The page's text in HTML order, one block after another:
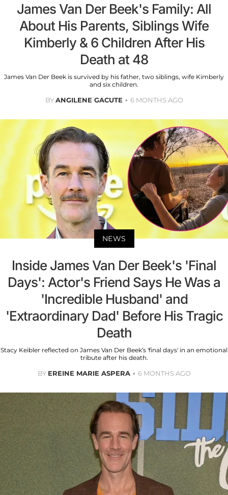
James Van Der Beek's Family: All
About His Parents, Siblings Wife
Kimberly & 6 Children After His
Death at 48
James Van Der Beek is survived by his father, two siblings, wife Kimberly
and six children.
BYANGILENE GACUTE 6 MONTHS AGO
NEWS
Inside James Van Der Beek's 'Final
Days': Actor's Friend Says He Was a
'Incredible Husband' and
'Extraordinary Dad' Before His Tragic
Death
Stacy Keibler reflected on James Van Der Beek’s 'final days' in an emotional
tribute after his death.
BY EREINE MARIE ASPERA 6 MONTHS AGO